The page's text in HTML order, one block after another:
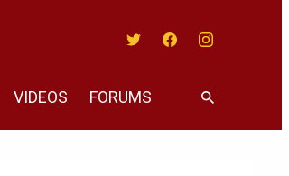
VIDEOS FORUMS